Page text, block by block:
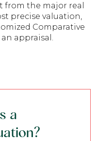
from the major real
precise valuation,
Comparative
appraisal.
a